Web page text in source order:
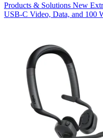
Products & Solutions New
USB‑C Video, Data, and 100